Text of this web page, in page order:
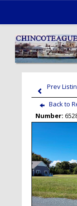
Prev
Back to
Number: